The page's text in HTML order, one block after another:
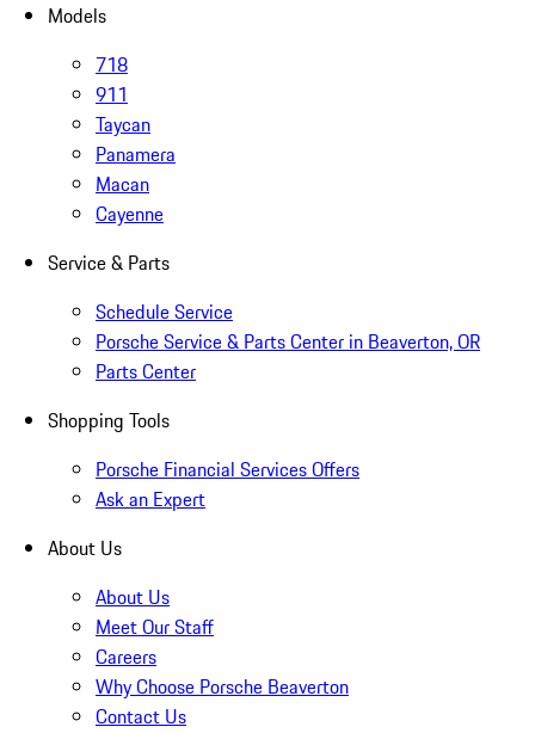
Models
718
911
Taycan
Panamera
Macan
Cayenne
Service & Parts
Schedule Service
Porsche Service & Parts Center in Beaverton, OR
Parts Center
Shopping Tools
Porsche Financial Services Offers
Ask an Expert
About Us
About Us
Meet Our Staff
Careers
Why Choose Porsche Beaverton
Contact Us